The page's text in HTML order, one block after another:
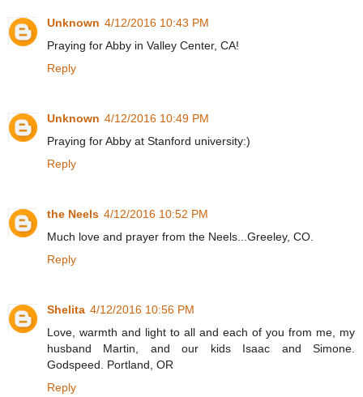
Unknown 4/12/2016 10:43 PM
Praying for Abby in Valley Center, CA!
Reply
Unknown 4/12/2016 10:49 PM
Praying for Abby at Stanford university:)
Reply
the Neels 4/12/2016 10:52 PM
Much love and prayer from the Neels...Greeley, CO.
Reply
Shelita 4/12/2016 10:56 PM
Love, warmth and light to all and each of you from me, my
husband Martin, and our kids Isaac and Simone.
Godspeed. Portland, OR
Reply